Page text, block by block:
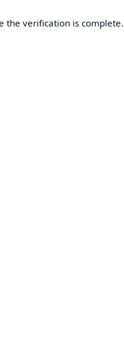
the verification is complete.